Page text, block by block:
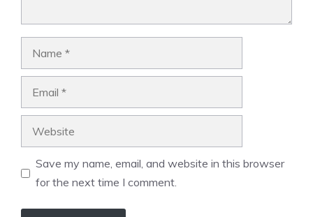
Save my name, email, and website in this browser
for the next time I comment.